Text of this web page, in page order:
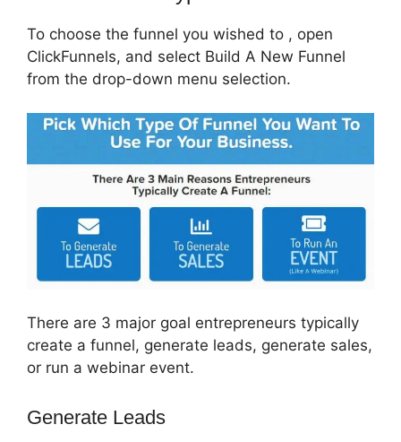
To choose the funnel you wished to , open
ClickFunnels, and select Build A New Funnel
from the drop-down menu selection.
There are 3 major goal entrepreneurs typically
create a funnel, generate leads, generate sales,
or run a webinar event.
Generate Leads